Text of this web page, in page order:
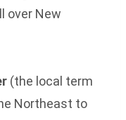
over New
(the local term
Northeast to